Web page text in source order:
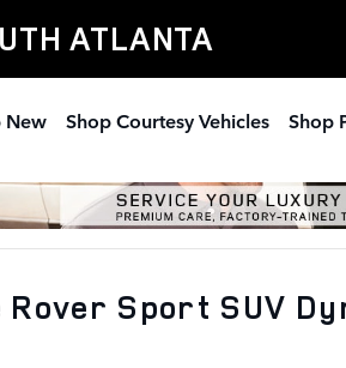
ATLANTA
New Shop Courtesy Vehicles Shop
Rover Sport SUV